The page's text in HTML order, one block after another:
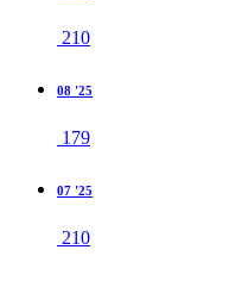
210
08 '25
179
07 '25
210